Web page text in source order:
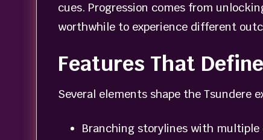
cues. Progression comes from
worthwhile to experience different
Features That
Several elements shape the Tsundere
Branching storylines with multiple